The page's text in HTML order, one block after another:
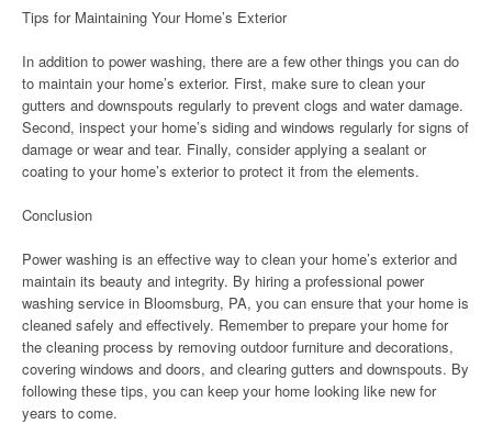
Tips for Maintaining Your Home’s Exterior
In addition to power washing, there are a few other things you can do
to maintain your home’s exterior. First, make sure to clean your
gutters and downspouts regularly to prevent clogs and water damage.
Second, inspect your home’s siding and windows regularly for signs of
damage or wear and tear. Finally, consider applying a sealant or
coating to your home’s exterior to protect it from the elements.
Conclusion
Power washing is an effective way to clean your home’s exterior and
maintain its beauty and integrity. By hiring a professional power
washing service in Bloomsburg, PA, you can ensure that your home is
cleaned safely and effectively. Remember to prepare your home for
the cleaning process by removing outdoor furniture and decorations,
covering windows and doors, and clearing gutters and downspouts. By
following these tips, you can keep your home looking like new for
years to come.